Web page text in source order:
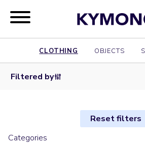
CLOTHING OBJECTS
Filtered by
Reset filters
Categories